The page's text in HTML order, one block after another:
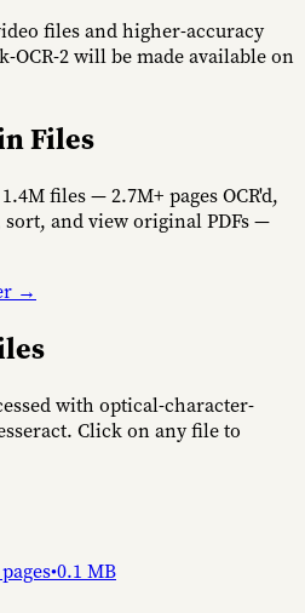
files and higher-accuracy
OCR-2 will be made available on
Files
files — 2.7M+ pages OCR'd,
and view original PDFs —
→
with optical-character-
Click on any file to
pages•0.1 MB